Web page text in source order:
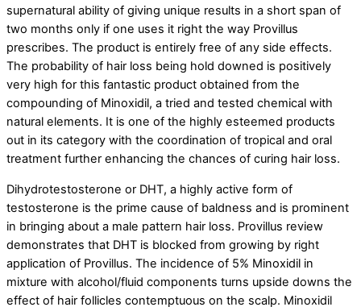
supernatural ability of giving unique results in a short span of
two months only if one uses it right the way Provillus
prescribes. The product is entirely free of any side effects.
The probability of hair loss being hold downed is positively
very high for this fantastic product obtained from the
compounding of Minoxidil, a tried and tested chemical with
natural elements. It is one of the highly esteemed products
out in its category with the coordination of tropical and oral
treatment further enhancing the chances of curing hair loss.
Dihydrotestosterone or DHT, a highly active form of
testosterone is the prime cause of baldness and is prominent
in bringing about a male pattern hair loss. Provillus review
demonstrates that DHT is blocked from growing by right
application of Provillus. The incidence of 5% Minoxidil in
mixture with alcohol/fluid components turns upside downs the
effect of hair follicles contemptuous on the scalp. Minoxidil